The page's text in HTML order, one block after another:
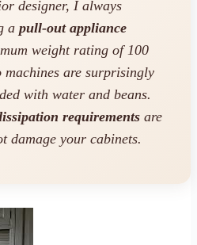
designer, I always
a pull-out appliance
weight rating of 100
machines are surprisingly
with water and beans.
requirements are
damage your cabinets.